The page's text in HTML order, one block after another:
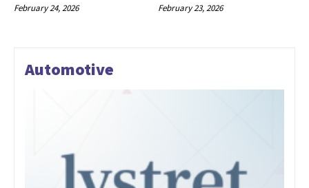
February 24, 2026 February 23, 2026
Automotive